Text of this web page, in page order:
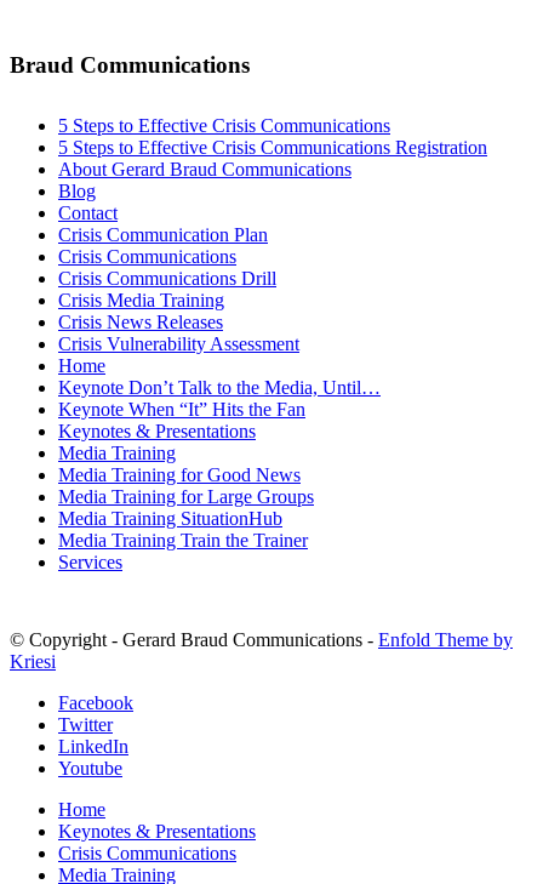
Braud Communications
5 Steps to Effective Crisis Communications
5 Steps to Effective Crisis Communications Registration
About Gerard Braud Communications
Blog
Contact
Crisis Communication Plan
Crisis Communications
Crisis Communications Drill
Crisis Media Training
Crisis News Releases
Crisis Vulnerability Assessment
Home
Keynote Don’t Talk to the Media, Until…
Keynote When “It” Hits the Fan
Keynotes & Presentations
Media Training
Media Training for Good News
Media Training for Large Groups
Media Training SituationHub
Media Training Train the Trainer
Services
© Copyright - Gerard Braud Communications - Enfold Theme by
Kriesi
Facebook
Twitter
LinkedIn
Youtube
Home
Keynotes & Presentations
Crisis Communications
Media Training